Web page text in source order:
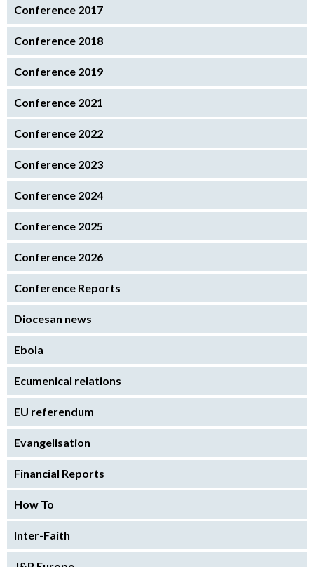
Conference 2017
Conference 2018
Conference 2019
Conference 2021
Conference 2022
Conference 2023
Conference 2024
Conference 2025
Conference 2026
Conference Reports
Diocesan news
Ebola
Ecumenical relations
EU referendum
Evangelisation
Financial Reports
How To
Inter-Faith